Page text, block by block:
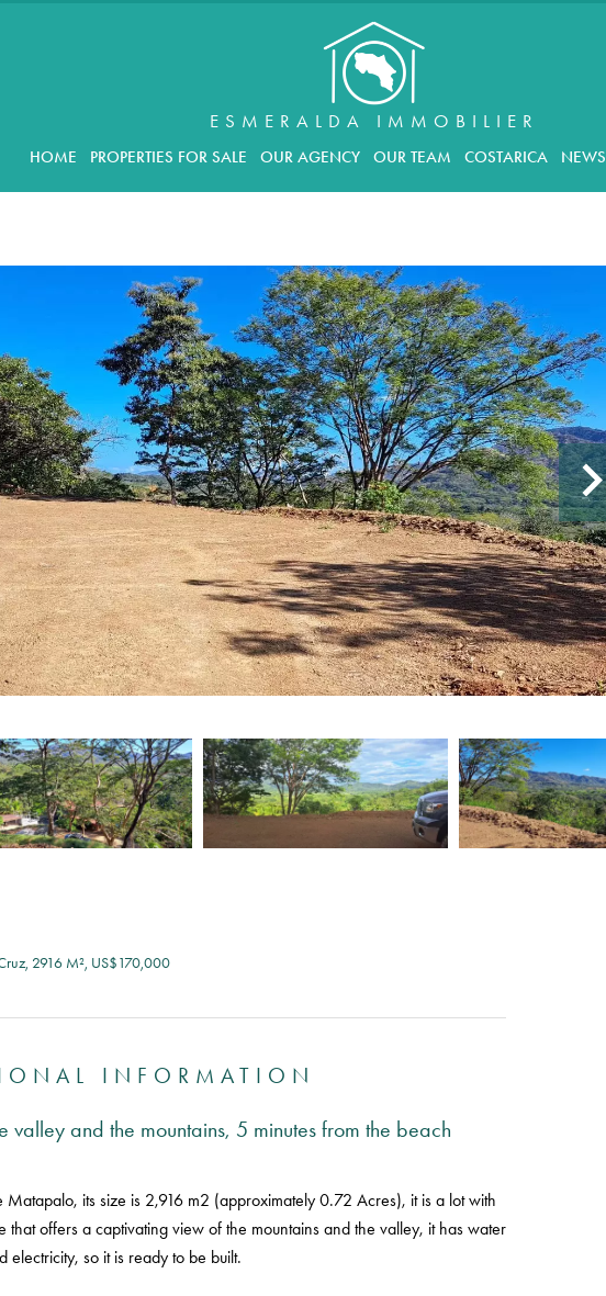
ESMERALDA IMMOBILIER
HOME PROPERTIES FOR SALE OUR AGENCY OUR TEAM COSTARICA NEWS
2916 M², US$170,000
INFORMATION
valley and the mountains, 5 minutes from the beach
Matapalo, its size is 2,916 m2 (approximately 0.72 Acres), it is a lot with
that offers a captivating view of the mountains and the valley, it has water
electricity, so it is ready to be built.